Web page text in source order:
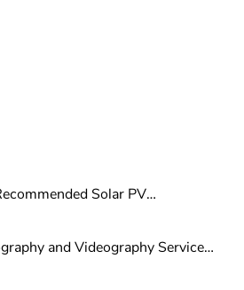
Solar PV
and Videography Service
Project in Lebanon